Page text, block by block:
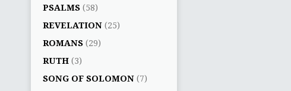
PSALMS (58)
REVELATION (25)
ROMANS (29)
RUTH (3)
SONG OF SOLOMON (7)